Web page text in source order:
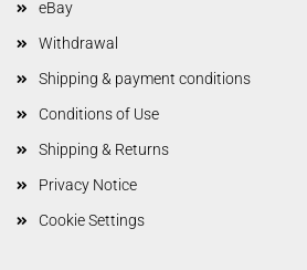
eBay
Withdrawal
Shipping & payment conditions
Conditions of Use
Shipping & Returns
Privacy Notice
Cookie Settings